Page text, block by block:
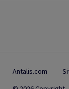
Antalis.com